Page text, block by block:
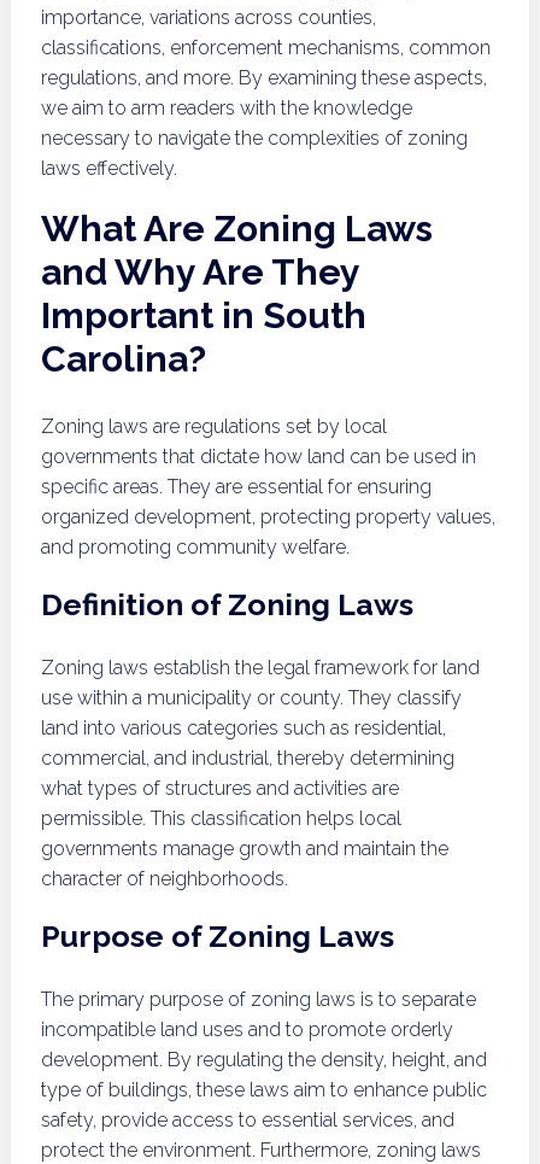
importance, variations across counties,
classifications, enforcement mechanisms, common
regulations, and more. By examining these aspects,
we aim to arm readers with the knowledge
necessary to navigate the complexities of zoning
laws effectively.
What Are Zoning Laws
and Why Are They
Important in South
Carolina?
Zoning laws are regulations set by local
governments that dictate how land can be used in
specific areas. They are essential for ensuring
organized development, protecting property values,
and promoting community welfare.
Definition of Zoning Laws
Zoning laws establish the legal framework for land
use within a municipality or county. They classify
land into various categories such as residential,
commercial, and industrial, thereby determining
what types of structures and activities are
permissible. This classification helps local
governments manage growth and maintain the
character of neighborhoods.
Purpose of Zoning Laws
The primary purpose of zoning laws is to separate
incompatible land uses and to promote orderly
development. By regulating the density, height, and
type of buildings, these laws aim to enhance public
safety, provide access to essential services, and
protect the environment. Furthermore, zoning laws